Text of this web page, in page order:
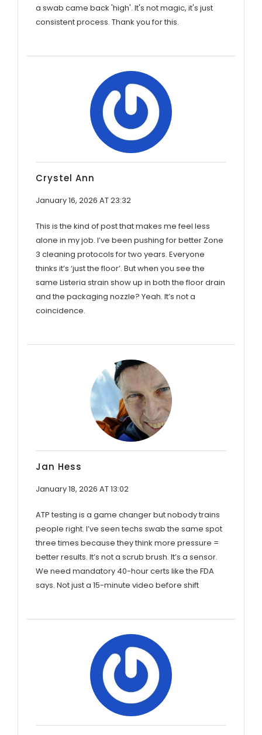
a swab came back 'high'. It's not magic, it's just
consistent process. Thank you for this.
Crystel Ann
January 16, 2026 AT 23:32
This is the kind of post that makes me feel less
alone in my job. I’ve been pushing for better Zone
3 cleaning protocols for two years. Everyone
thinks it’s ‘just the floor’. But when you see the
same Listeria strain show up in both the floor drain
and the packaging nozzle? Yeah. It’s not a
coincidence.
Jan Hess
January 18, 2026 AT 13:02
ATP testing is a game changer but nobody trains
people right. I’ve seen techs swab the same spot
three times because they think more pressure =
better results. It’s not a scrub brush. It’s a sensor.
We need mandatory 40-hour certs like the FDA
says. Not just a 15-minute video before shift